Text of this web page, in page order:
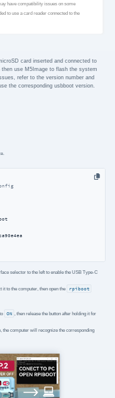
have compatibility issues on some
to use a card reader connected to the
card inserted and connected to
use M5Image to flash the system
refer to the version number and
the corresponding usbboot version.
selector to the left to enable the USB Type-C
it to the computer, then open the
rpiboot
ON , then release the button after holding it for
the computer will recognize the corresponding